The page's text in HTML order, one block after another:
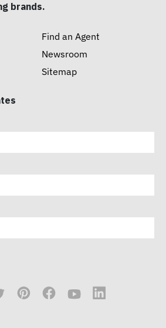
brands.
Find an Agent
Newsroom
Sitemap